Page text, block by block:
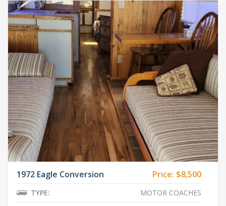
1972 Eagle Conversion Price: $8,500
TYPE:
MOTOR COACHES